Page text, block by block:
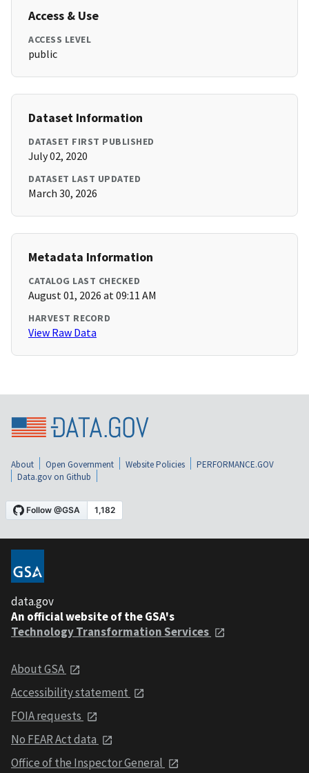
Access & Use
ACCESS LEVEL
public
Dataset Information
DATASET FIRST PUBLISHED
July 02, 2020
DATASET LAST UPDATED
March 30, 2026
Metadata Information
CATALOG LAST CHECKED
August 01, 2026 at 09:11 AM
HARVEST RECORD
View Raw Data
About Open Government Website Policies
PERFORMANCE.GOV
Data.gov on Github
data.gov
An official website of the GSA's
Technology Transformation Services
About GSA
Accessibility statement
FOIA requests
No FEAR Act data
Office of the Inspector General